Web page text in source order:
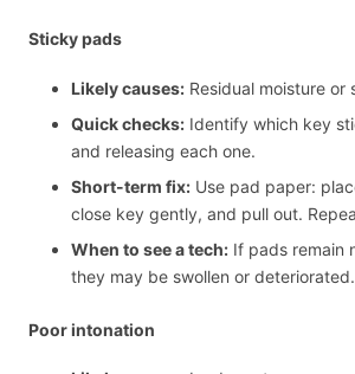
Sticky pads
Likely causes: Residual moisture or
Quick checks: Identify which key
and releasing each one.
Short-term fix: Use pad paper:
close key gently, and pull out.
When to see a tech: If pads remain
they may be swollen or deteriorated.
Poor intonation